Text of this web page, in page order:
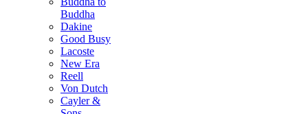
Buddha
Dakine
Good Busy
Lacoste
New Era
Reell
Von Dutch
Cayler &